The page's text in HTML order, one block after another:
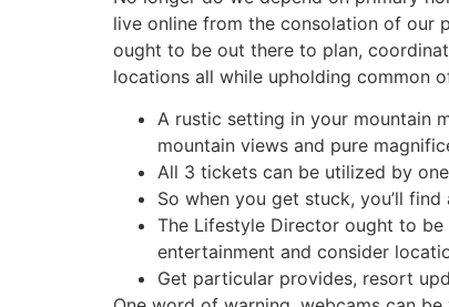
live online from the consolation of our
ought to be out there to plan,
locations all while upholding common
A rustic setting in your mountain
mountain views and pure
All 3 tickets can be utilized by
So when you get stuck, you’ll
The Lifestyle Director ought to
entertainment and consider
Get particular provides, resort